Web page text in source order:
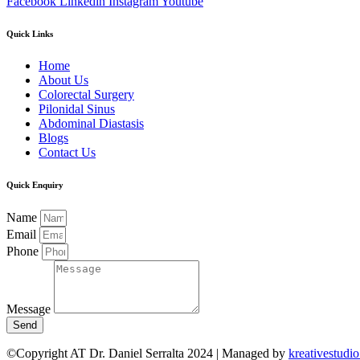
Quick Links
Home
About Us
Colorectal Surgery
Pilonidal Sinus
Abdominal Diastasis
Blogs
Contact Us
Quick Enquiry
Name
Email
Phone
Message
Send
©Copyright AT Dr. Daniel Serralta 2024 | Managed by